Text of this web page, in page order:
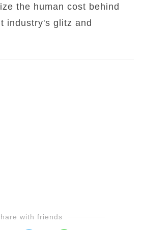
the human cost behind
industry's glitz and
with friends